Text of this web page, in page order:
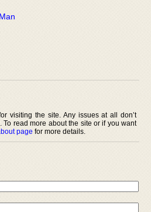
visiting the site. Any issues at all don’t
To read more about the site or if you want
page for more details.